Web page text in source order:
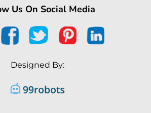
Us On Social Media
Designed By: